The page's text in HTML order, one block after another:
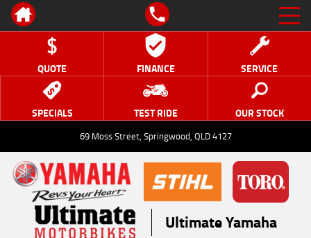
QUOTE FINANCE SERVICE
SPECIALS TEST RIDE OUR STOCK
69 Moss Street, Springwood, QLD 4127
Ultimate Yamaha